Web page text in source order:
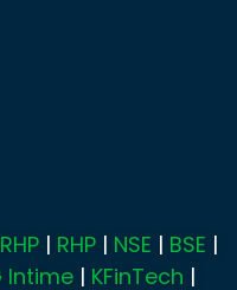
| RHP| NSE | BSE |
Intime| KFinTech |